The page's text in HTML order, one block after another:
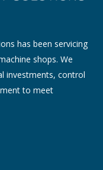
has been servicing
shops. We
investments, control
to meet